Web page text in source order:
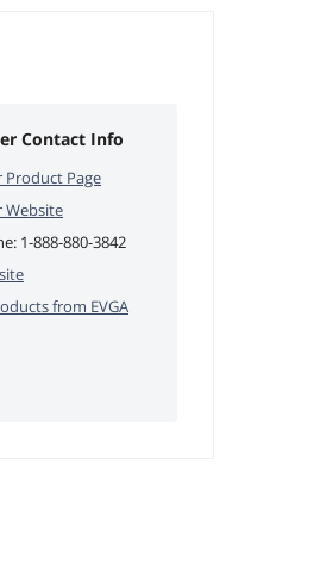
Contact Info
Page
Website
1-888-880-3842
from EVGA